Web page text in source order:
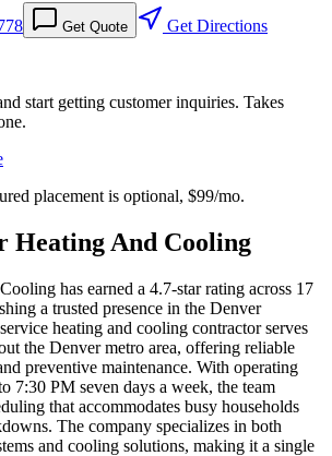
Get Quote Get Directions
start getting customer inquiries. Takes
placement is optional, $99/mo.
Heating And Cooling
has earned a 4.7-star rating across 17
a trusted presence in the Denver
heating and cooling contractor serves
the Denver metro area, offering reliable
preventive maintenance. With operating
7:30 PM seven days a week, the team
that accommodates busy households
The company specializes in both
and cooling solutions, making it a single